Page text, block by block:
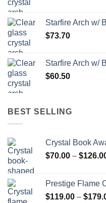
Starfire Arch w/
$73.70
Starfire Arch w/
$60.50
BEST SELLING
Crystal Book
$70.00 – $
Prestige Flame
$119.00 – $